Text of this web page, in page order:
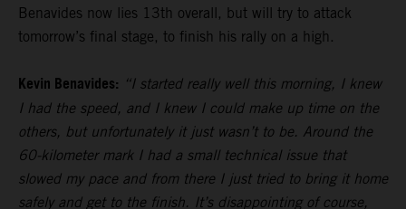
Benavides now lies 13th overall, but will try to attack
tomorrow’s final stage, to finish his rally on a high.
Kevin Benavides: “I started really well this morning, I knew
I had the speed, and I knew I could make up time on the
others, but unfortunately it just wasn’t to be. Around the
60-kilometer mark I had a small technical issue that
slowed my pace and from there I just tried to bring it home
safely and get to the finish. It’s disappointing of course,